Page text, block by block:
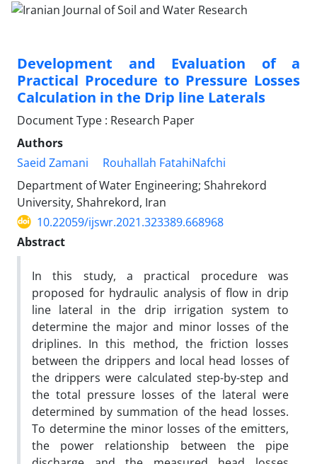
Development and Evaluation of a
Practical Procedure to Pressure Losses
Calculation in the Drip line Laterals
Document Type : Research Paper
Authors
Saeid Zamani
Rouhallah FatahiNafchi
Department of Water Engineering; Shahrekord
University, Shahrekord, Iran
10.22059/ijswr.2021.323389.668968
Abstract
In this study, a practical procedure was
proposed for hydraulic analysis of flow in drip
line lateral in the drip irrigation system to
determine the major and minor losses of the
driplines. In this method, the friction losses
between the drippers and local head losses of
the drippers were calculated step-by-step and
the total pressure losses of the lateral were
determined by summation of the head losses.
To determine the minor losses of the emitters,
the power relationship between the pipe